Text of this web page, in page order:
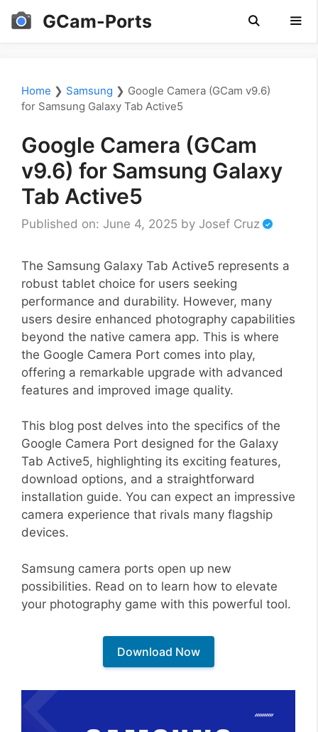
Skip
GCam-Ports
Home ❯ Samsung ❯ Google Camera (GCam v9.6)
for Samsung Galaxy Tab Active5
Google Camera (GCam
v9.6) for Samsung Galaxy
Tab Active5
Published on: June 4, 2025 by Josef Cruz
The Samsung Galaxy Tab Active5 represents a
robust tablet choice for users seeking
performance and durability. However, many
users desire enhanced photography capabilities
beyond the native camera app. This is where
the Google Camera Port comes into play,
offering a remarkable upgrade with advanced
features and improved image quality.
This blog post delves into the specifics of the
Google Camera Port designed for the Galaxy
Tab Active5, highlighting its exciting features,
download options, and a straightforward
installation guide. You can expect an impressive
camera experience that rivals many flagship
devices.
Samsung camera ports open up new
possibilities. Read on to learn how to elevate
your photography game with this powerful tool.
Download Now